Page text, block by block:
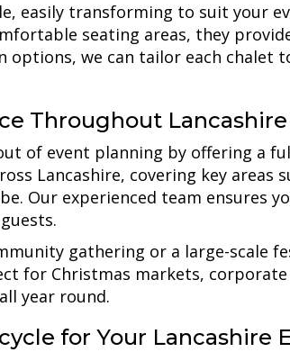
easily transforming to suit your
seating areas, they
options, we can tailor each chalet
Throughout Lancashire
of event planning by offering a
Lancashire, covering key areas
Our experienced team ensures
gathering or a large-scale
for Christmas markets,
year round.
for Your Lancashire